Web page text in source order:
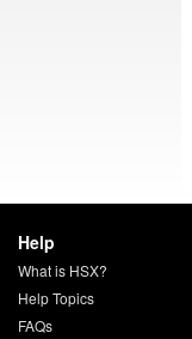
Help
What is HSX?
Help Topics
FAQs